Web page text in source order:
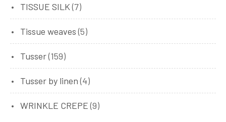
TISSUE SILK (7)
Tissue weaves (5)
Tusser(159)
Tusser by linen (4)
WRINKLE CREPE (9)